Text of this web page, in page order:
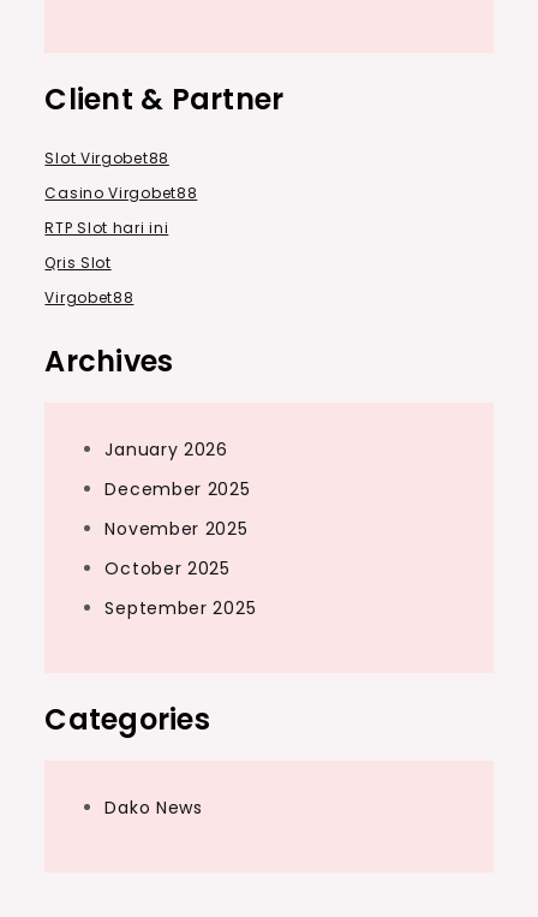
Client & Partner
Slot Virgobet88
Casino Virgobet88
RTP Slot hari ini
Qris Slot
Virgobet88
Archives
January 2026
December 2025
November 2025
October 2025
September 2025
Categories
Dako News